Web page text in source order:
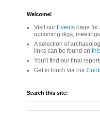
Welcome!
Visit our Events page for
upcoming digs,
A selection of
links can be found on
You'll find our final
Get in touch via our
Search this site: